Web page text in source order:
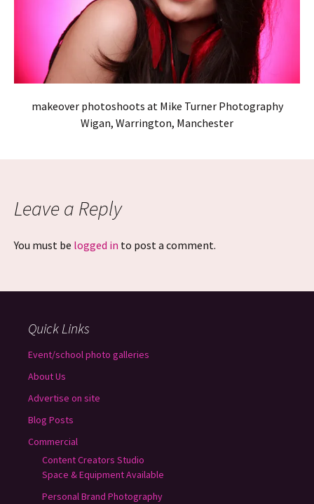
makeover photoshoots at Mike Turner Photography
Wigan, Warrington, Manchester
Leave a Reply
You must be logged in to post a comment.
Quick Links
Event/school photo galleries
About Us
Advertise on site
Blog Posts
Commercial
Content Creators Studio
Space & Equipment Available
Personal Brand Photography